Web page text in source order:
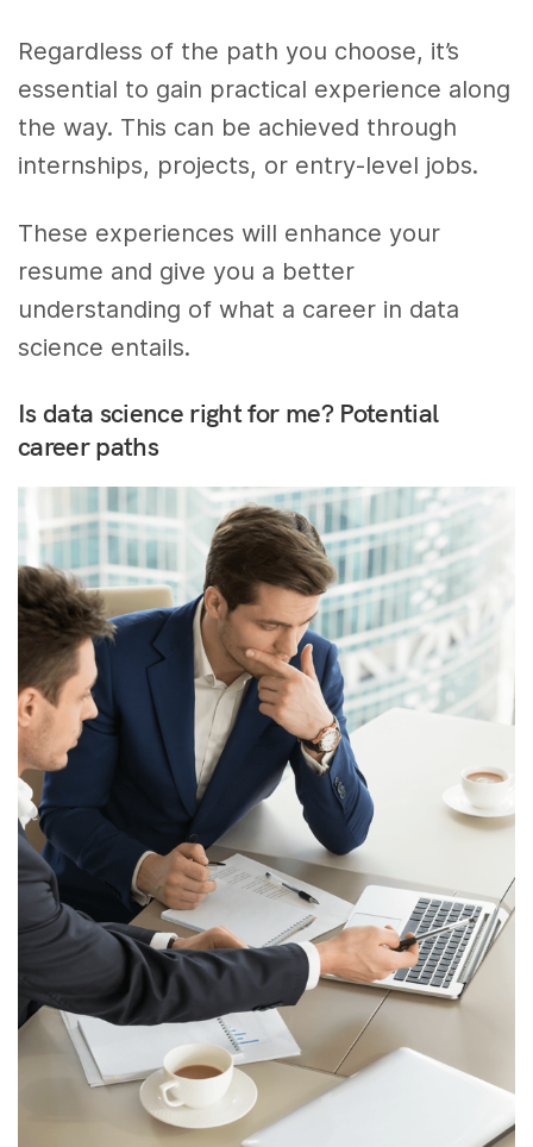
Regardless of the path you choose, it’s
essential to gain practical experience along
the way. This can be achieved through
internships, projects, or entry-level jobs.
These experiences will enhance your
resume and give you a better
understanding of what a career in data
science entails.
Is data science right for me? Potential
career paths